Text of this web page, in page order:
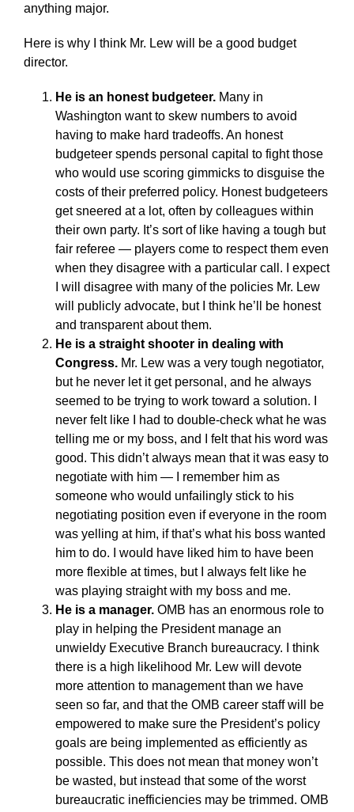
anything major.
Here is why I think Mr. Lew will be a good budget
director.
He is an honest budgeteer. Many in
Washington want to skew numbers to avoid
having to make hard tradeoffs. An honest
budgeteer spends personal capital to fight those
who would use scoring gimmicks to disguise the
costs of their preferred policy. Honest budgeteers
get sneered at a lot, often by colleagues within
their own party. It’s sort of like having a tough but
fair referee — players come to respect them even
when they disagree with a particular call. I expect
I will disagree with many of the policies Mr. Lew
will publicly advocate, but I think he’ll be honest
and transparent about them.
He is a straight shooter in dealing with
Congress. Mr. Lew was a very tough negotiator,
but he never let it get personal, and he always
seemed to be trying to work toward a solution. I
never felt like I had to double-check what he was
telling me or my boss, and I felt that his word was
good. This didn’t always mean that it was easy to
negotiate with him — I remember him as
someone who would unfailingly stick to his
negotiating position even if everyone in the room
was yelling at him, if that’s what his boss wanted
him to do. I would have liked him to have been
more flexible at times, but I always felt like he
was playing straight with my boss and me.
He is a manager. OMB has an enormous role to
play in helping the President manage an
unwieldy Executive Branch bureaucracy. I think
there is a high likelihood Mr. Lew will devote
more attention to management than we have
seen so far, and that the OMB career staff will be
empowered to make sure the President’s policy
goals are being implemented as efficiently as
possible. This does not mean that money won’t
be wasted, but instead that some of the worst
bureaucratic inefficiencies may be trimmed. OMB